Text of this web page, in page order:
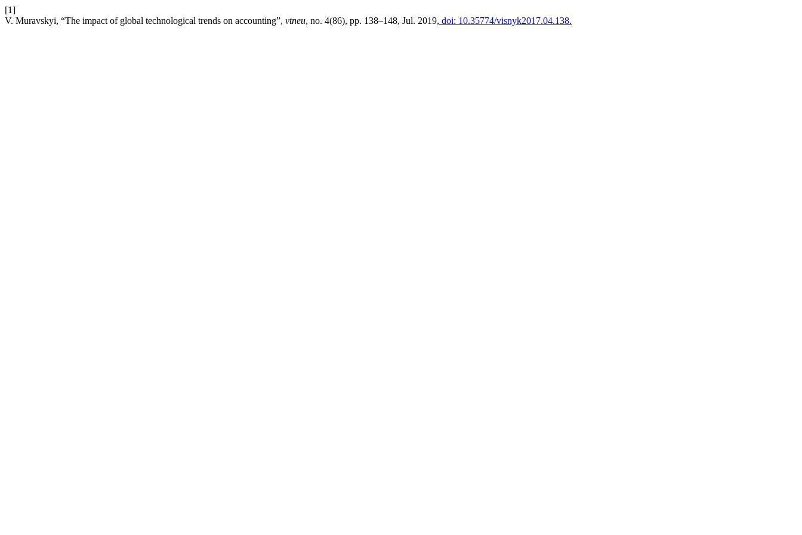
[1]
V. Muravskyi, “The impact of global technological trends on accounting”, vtneu, no. 4(86), pp. 138–148, Jul. 2019, doi: 10.35774/visnyk2017.04.138.